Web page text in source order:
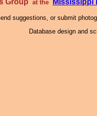
Group at the Mississippi
suggestions, or submit
Database design and